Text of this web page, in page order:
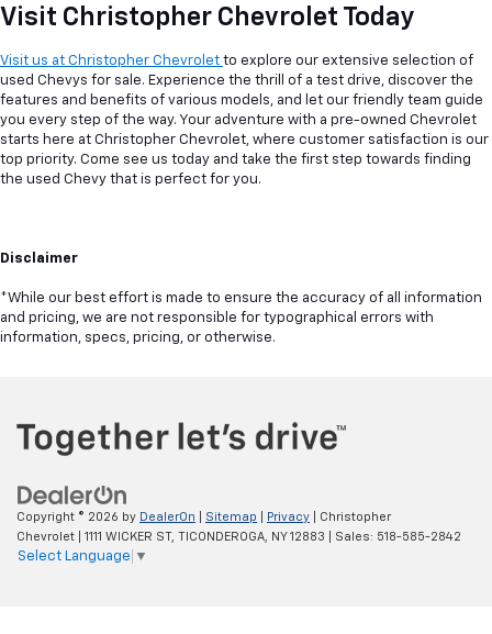
Visit Christopher Chevrolet Today
Visit us at Christopher Chevrolet to explore our extensive selection of
used Chevys for sale. Experience the thrill of a test drive, discover the
features and benefits of various models, and let our friendly team guide
you every step of the way. Your adventure with a pre-owned Chevrolet
starts here at Christopher Chevrolet, where customer satisfaction is our
top priority. Come see us today and take the first step towards finding
the used Chevy that is perfect for you.
Disclaimer
*While our best effort is made to ensure the accuracy of all information
and pricing, we are not responsible for typographical errors with
information, specs, pricing, or otherwise.
Copyright © 2026 by DealerOn Sitemap Privacy | Christopher
Chevrolet
1111 WICKER ST, TICONDEROGA, NY12883 | Sales: 518-585-2842
Select Language ▼